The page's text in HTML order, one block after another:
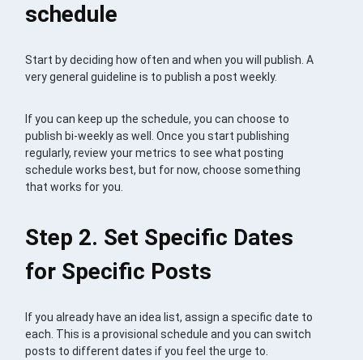
schedule
Start by deciding how often and when you will publish. A
very general guideline is to publish a post weekly.
If you can keep up the schedule, you can choose to
publish bi-weekly as well. Once you start publishing
regularly, review your metrics to see what posting
schedule works best, but for now, choose something
that works for you.
Step 2. Set Specific Dates
for Specific Posts
If you already have an idea list, assign a specific date to
each. This is a provisional schedule and you can switch
posts to different dates if you feel the urge to.